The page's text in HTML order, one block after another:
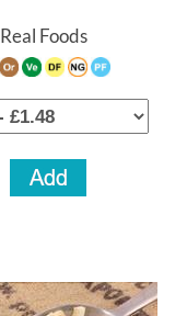
Real Foods